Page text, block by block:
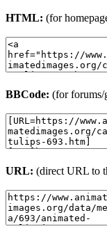
HTML: (for
BBCode: (for forums/
URL: (direct URL to